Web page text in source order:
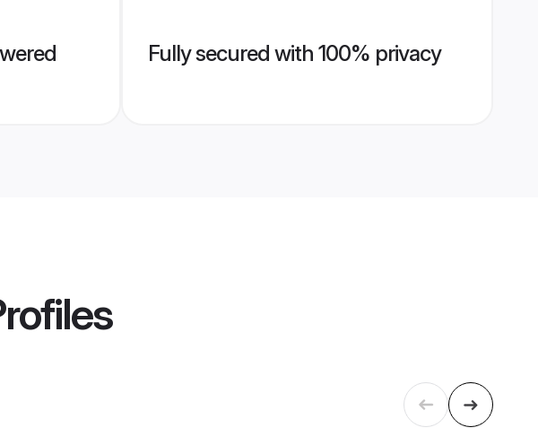
Fully secured with 100% privacy